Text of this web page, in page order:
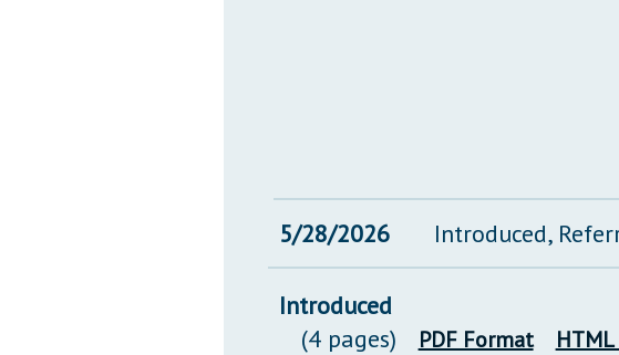
5/28/2026 Introduced,
Introduced
(4 pages)
PDF Format